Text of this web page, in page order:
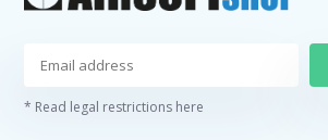
* Read legal restrictions here